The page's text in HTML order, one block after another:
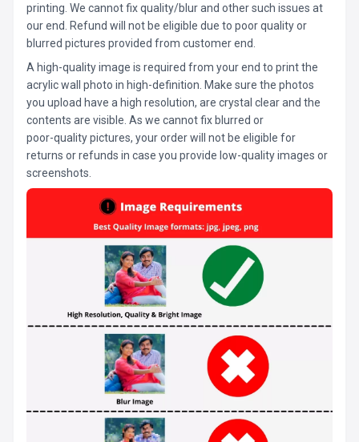
printing. We cannot fix quality/blur and other such issues at
our end. Refund will not be eligible due to poor quality or
blurred pictures provided from customer end.
A high-quality image is required from your end to print the
acrylic wall photo in high-definition. Make sure the photos
you upload have a high resolution, are crystal clear and the
contents are visible. As we cannot fix blurred or
poor-quality pictures, your order will not be eligible for
returns or refunds in case you provide low-quality images or
screenshots.